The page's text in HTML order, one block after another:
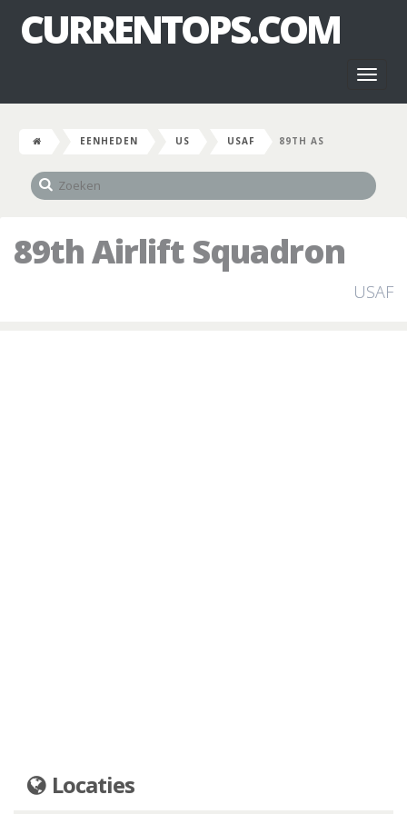
CURRENTOPS.COM
EENHEDEN US USAF 89TH AS
89th Airlift Squadron
USAF
Locaties